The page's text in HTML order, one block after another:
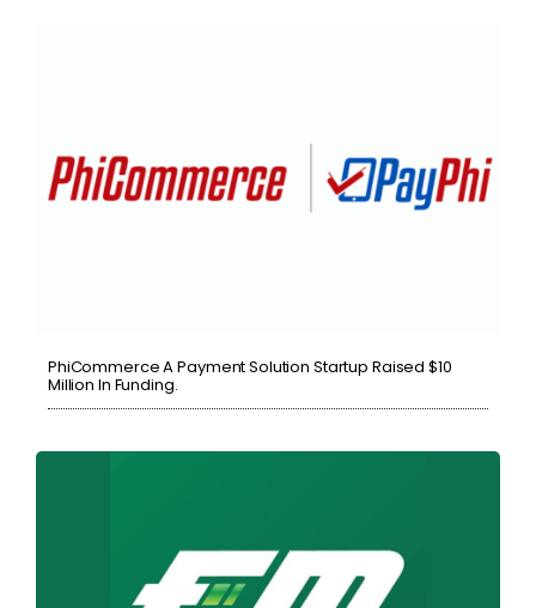
PhiCommerce A Payment Solution Startup Raised $10
Million In Funding.